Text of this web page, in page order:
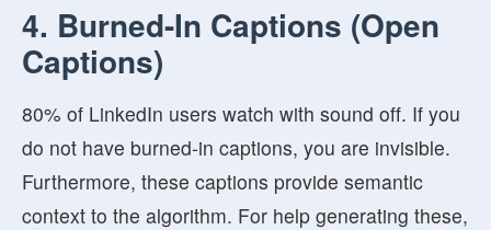
4. Burned-In Captions (Open
Captions)
80% of LinkedIn users watch with sound off. If you
do not have burned-in captions, you are invisible.
Furthermore, these captions provide semantic
context to the algorithm. For help generating these,